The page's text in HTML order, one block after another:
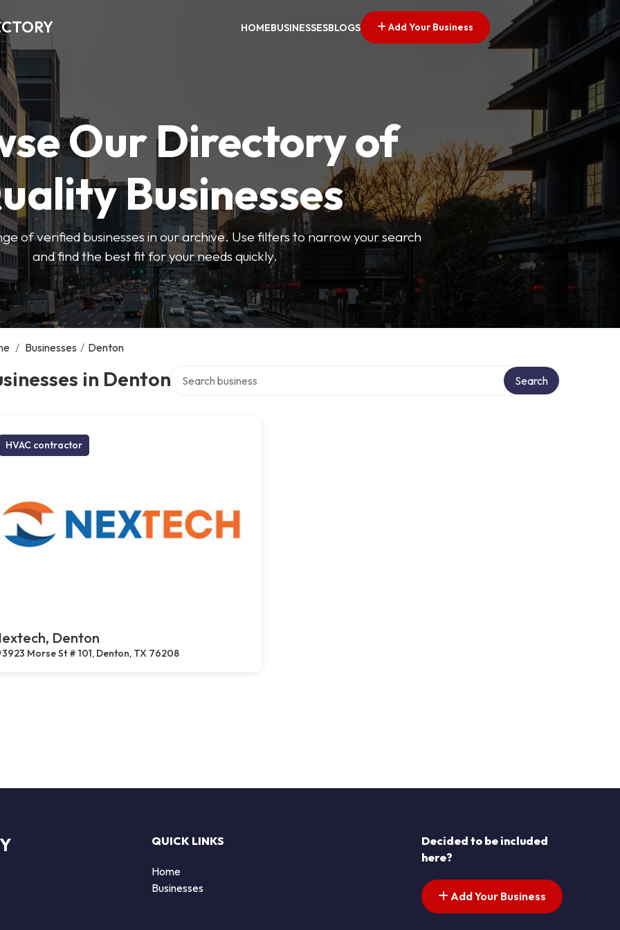
HOMEBUSINESSESBLOGS Add Your Business
Our Directory of
Businesses
of verified businesses in our archive. Use filters to narrow your search
and find the best fit for your needs quickly.
/ Businesses / Denton
in Denton Search
HVAC contractor
Denton
3923 Morse St # 101, Denton, TX 76208
QUICK LINKS
Home
Businesses
Decided to be included
here?
Add Your Business